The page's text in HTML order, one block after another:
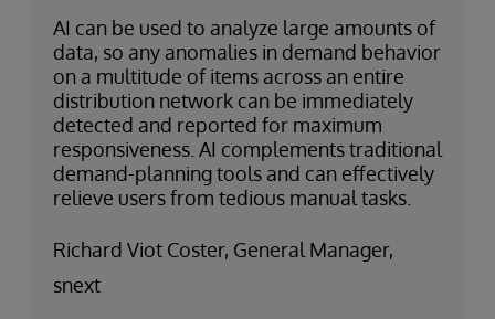
AI can be used to analyze large amounts of
data, so any anomalies in demand behavior
on a multitude of items across an entire
distribution network can be immediately
detected and reported for maximum
responsiveness. AI complements traditional
demand-planning tools and can effectively
relieve users from tedious manual tasks.
Richard Viot Coster, General Manager,
snext